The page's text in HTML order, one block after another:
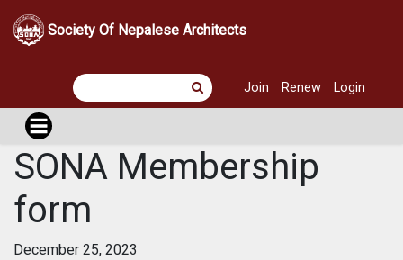
Society Of Nepalese Architects
Join Renew Login
SONA Membership
form
December 25, 2023